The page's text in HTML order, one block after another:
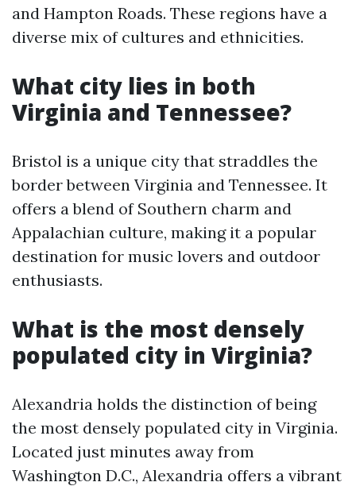
and Hampton Roads. These regions have a
diverse mix of cultures and ethnicities.
What city lies in both
Virginia and Tennessee?
Bristol is a unique city that straddles the
border between Virginia and Tennessee. It
offers a blend of Southern charm and
Appalachian culture, making it a popular
destination for music lovers and outdoor
enthusiasts.
What is the most densely
populated city in Virginia?
Alexandria holds the distinction of being
the most densely populated city in Virginia.
Located just minutes away from
Washington D.C., Alexandria offers a vibrant